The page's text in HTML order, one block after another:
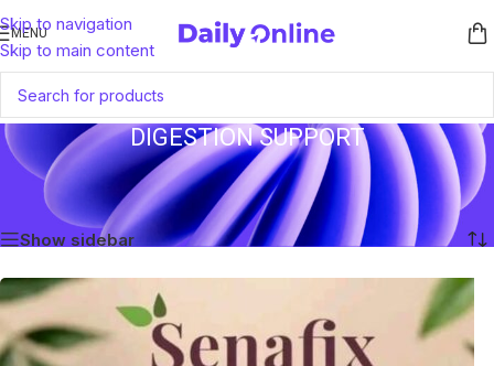
Skip to navigation
Skip to main content
MENU
DIGESTION SUPPORT
Home/Products tagged “Digestion Support”
Showing the single result
Show sidebar